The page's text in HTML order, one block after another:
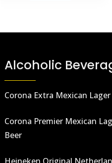
Alcoholic
Corona Extra Mexican
Corona Premier Mexican
Beer